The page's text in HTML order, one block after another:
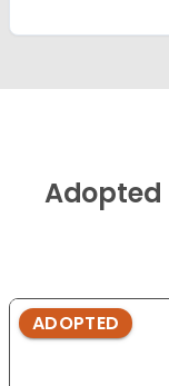
Adopted
ADOPTED